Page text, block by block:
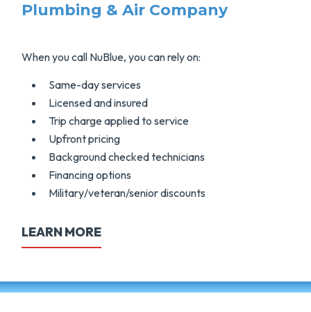
Plumbing & Air Company
When you call NuBlue, you can rely on:
Same-day services
Licensed and insured
Trip charge applied to service
Upfront pricing
Background checked technicians
Financing options
Military/veteran/senior discounts
LEARN MORE